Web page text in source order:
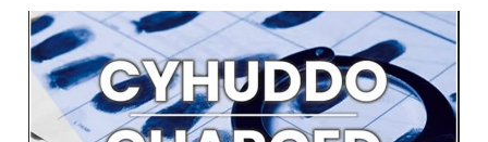
Eight Charged Over
South Wales Rape Gang
Abuse